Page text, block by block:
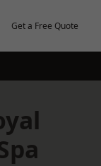
Get a Free Quote